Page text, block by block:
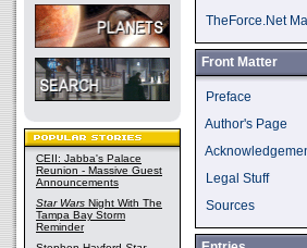
CEII: Jabba's Palace
Reunion - Massive Guest
Announcements
Star Wars Night With The
Tampa Bay Storm
Reminder
TheForce.Net
Front Matter
Preface
Author's Page
Legal Stuff
Sources